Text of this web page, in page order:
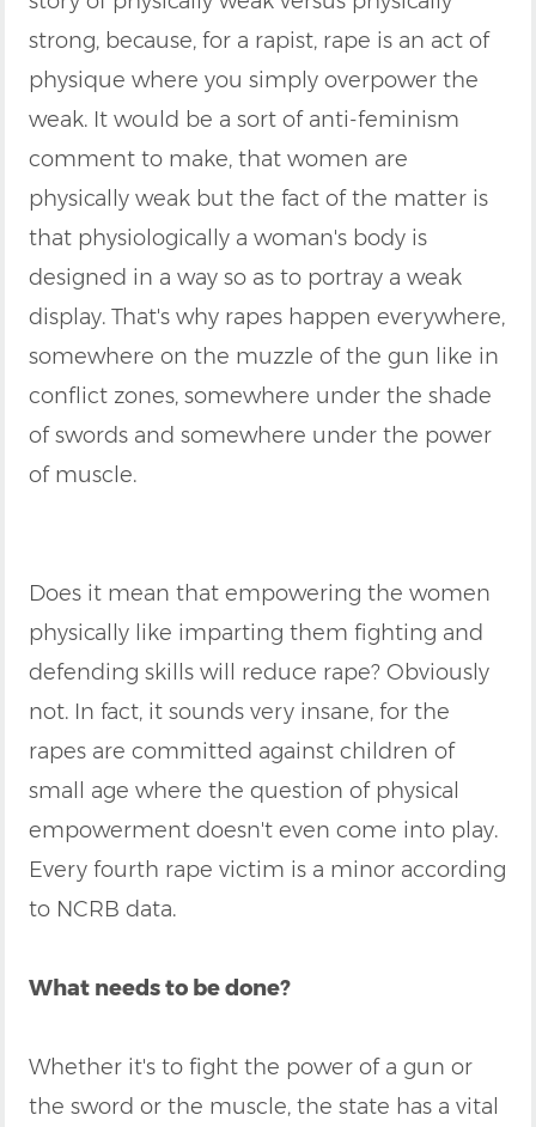
strong, because, for a rapist, rape is an act of
physique where you simply overpower the
weak. It would be a sort of anti-feminism
comment to make, that women are
physically weak but the fact of the matter is
that physiologically a woman's body is
designed in a way so as to portray a weak
display. That's why rapes happen everywhere,
somewhere on the muzzle of the gun like in
conflict zones, somewhere under the shade
of swords and somewhere under the power
of muscle.
Does it mean that empowering the women
physically like imparting them fighting and
defending skills will reduce rape? Obviously
not. In fact, it sounds very insane, for the
rapes are committed against children of
small age where the question of physical
empowerment doesn't even come into play.
Every fourth rape victim is a minor according
to NCRB data.
What needs to be done?
Whether it's to fight the power of a gun or
the sword or the muscle, the state has a vital